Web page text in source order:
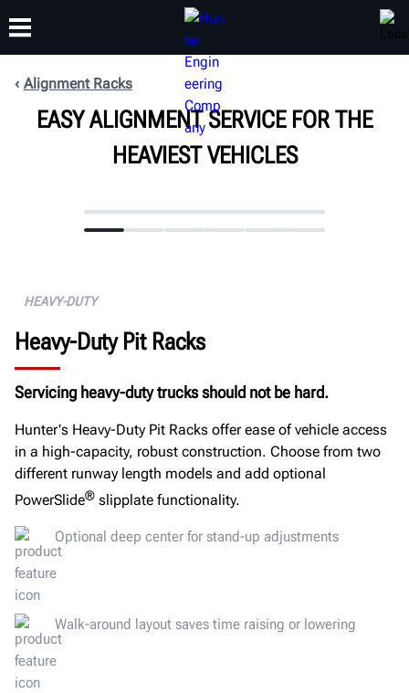
PRODUCTS SUPPORT
TRAINING
ABOUT
Alignment Racks
EASY ALIGNMENT SERVICE FOR THE
HEAVIEST VEHICLES
HEAVY-DUTY
Heavy-Duty Pit Racks
Servicing heavy-duty trucks should not be hard.
Hunter's Heavy-Duty Pit Racks offer ease of vehicle access
in a high-capacity, robust construction. Choose from two
different runway length models and add optional
PowerSlide® slipplate functionality.
Optional deep center for stand-up adjustments
Walk-around layout saves time raising or lowering